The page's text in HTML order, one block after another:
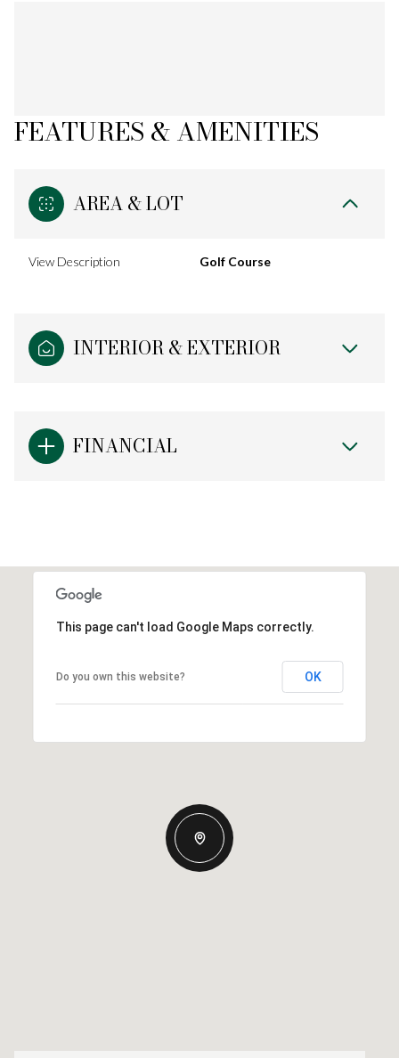
FEATURES & AMENITIES
AREA & LOT
View Description Golf Course
INTERIOR & EXTERIOR
FINANCIAL
This page can't load Google Maps correctly.
Do you own this website? OK